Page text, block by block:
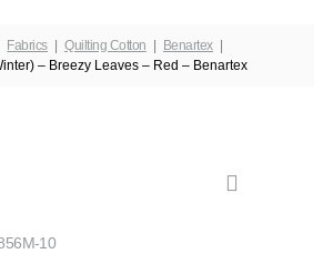
Fabrics Quilting Cotton
Benartex
– Breezy Leaves – Red – Benartex
10